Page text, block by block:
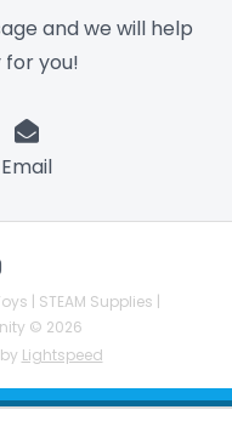
and we will help
you!
Email
| STEAM Supplies |
© 2026
Lightspeed